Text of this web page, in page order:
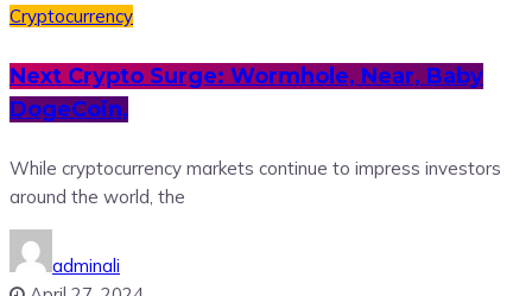
Cryptocurrency
Next Crypto Surge: Wormhole, Near, Baby
DogeCoin,
While cryptocurrency markets continue to impress investors
around the world, the
adminali